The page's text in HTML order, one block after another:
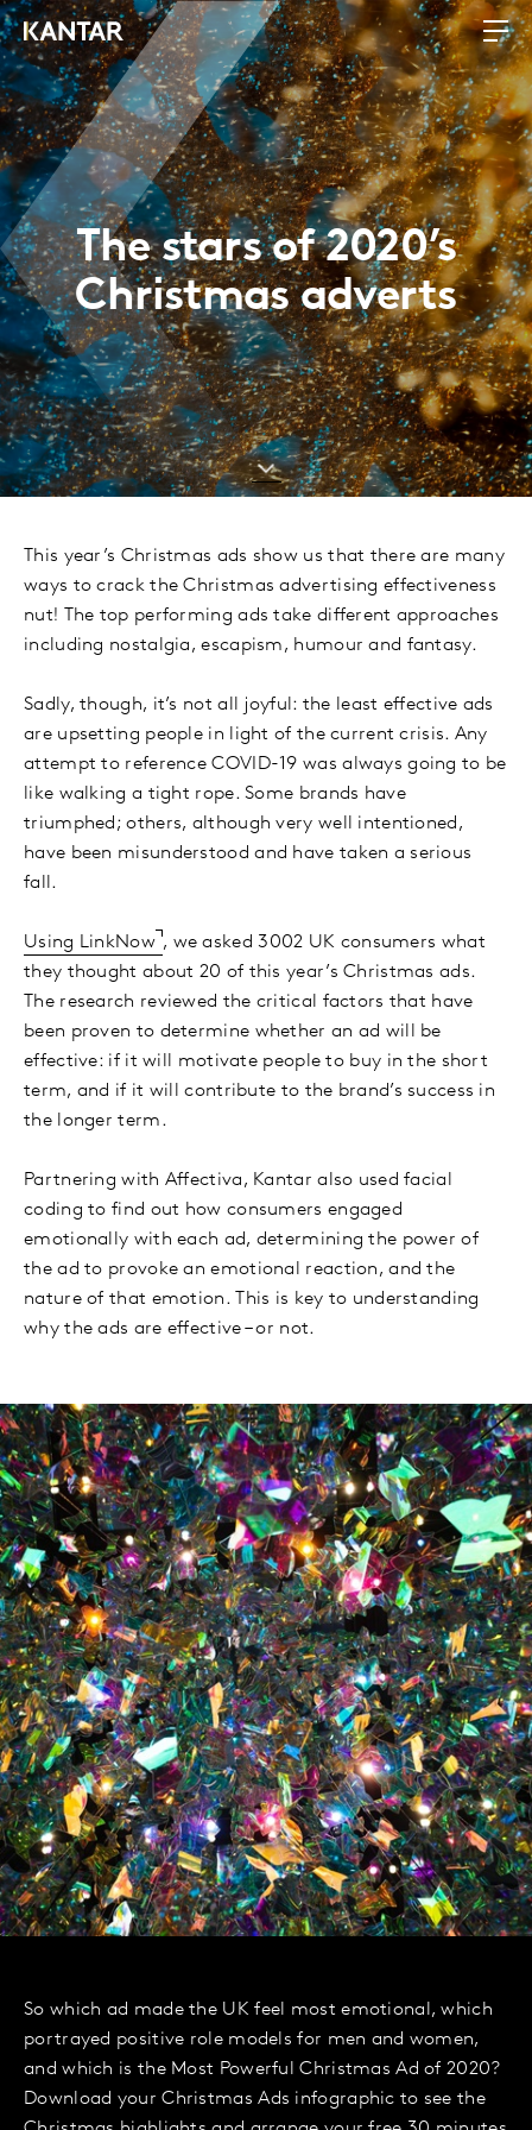
The stars of 2020’s
Christmas adverts
This year’s Christmas ads show us that there are many
ways to crack the Christmas advertising effectiveness
nut! The top performing ads take different approaches
including nostalgia, escapism, humour and fantasy.
Sadly, though, it’s not all joyful: the least effective ads
are upsetting people in light of the current crisis. Any
attempt to reference COVID-19 was always going to be
like walking a tight rope. Some brands have
triumphed; others, although very well intentioned,
have been misunderstood and have taken a serious
fall.
Using LinkNow , we asked 3002 UK consumers what
they thought about 20 of this year’s Christmas ads.
The research reviewed the critical factors that have
been proven to determine whether an ad will be
effective: if it will motivate people to buy in the short
term, and if it will contribute to the brand’s success in
the longer term.
Partnering with Affectiva, Kantar also used facial
coding to find out how consumers engaged
emotionally with each ad, determining the power of
the ad to provoke an emotional reaction, and the
nature of that emotion. This is key to understanding
why the ads are effective – or not.
So which ad made the UK feel most emotional, which
portrayed positive role models for men and women,
and which is the Most Powerful Christmas Ad of 2020?
Download your Christmas Ads infographic to see the